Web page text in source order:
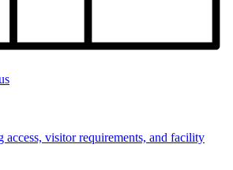
visitor requirements, and facility